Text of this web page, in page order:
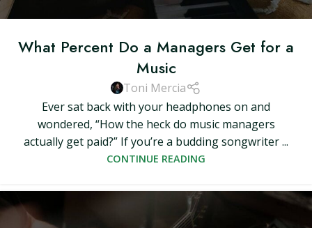
What Percent Do a Managers Get for a
Music
Toni Mercia
Ever sat back with your headphones on and
wondered, “How the heck do music managers
actually get paid?” If you’re a budding songwriter ...
CONTINUE READING